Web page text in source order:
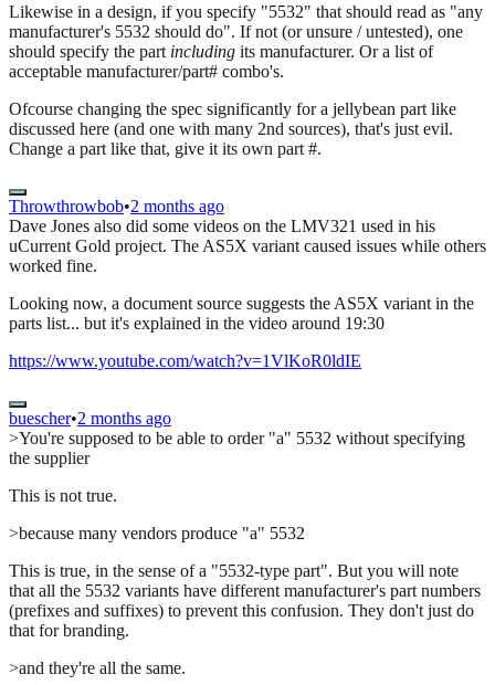
Likewise in a design, if you specify "5532" that should read as "any
manufacturer's 5532 should do". If not (or unsure / untested), one
should specify the part including its manufacturer. Or a list of
acceptable manufacturer/part# combo's.
Ofcourse changing the spec significantly for a jellybean part like
discussed here (and one with many 2nd sources), that's just evil.
Change a part like that, give it its own part #.
Throwthrowbob•2 months ago
Dave Jones also did some videos on the LMV321 used in his
uCurrent Gold project. The AS5X variant caused issues while others
worked fine.
Looking now, a document source suggests the AS5X variant in the
parts list... but it's explained in the video around 19:30
https://www.youtube.com/watch?v=1VlKoR0ldIE
buescher•2 months ago
>You're supposed to be able to order "a" 5532 without specifying
the supplier
This is not true.
>because many vendors produce "a" 5532
This is true, in the sense of a "5532-type part". But you will note
that all the 5532 variants have different manufacturer's part numbers
(prefixes and suffixes) to prevent this confusion. They don't just do
that for branding.
>and they're all the same.